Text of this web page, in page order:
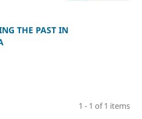
THE PAST IN
1 - 1 of 1 items